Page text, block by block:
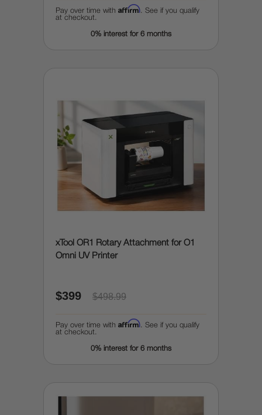
Pay over time with Affirm . See if you qualify
at checkout.
0% interest for 6 months
xTool OR1 Rotary Attachment for O1
Omni UV Printer
$399 $498.99
Pay over time with Affirm . See if you qualify
at checkout.
0% interest for 6 months